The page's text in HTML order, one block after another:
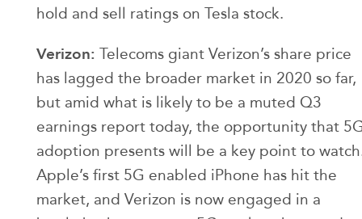
hold and sell ratings on Tesla stock.
Verizon: Telecoms giant Verizon’s share price
has lagged the broader market in 2020 so far,
but amid what is likely to be a muted Q3
earnings report today, the opportunity that
adoption presents will be a key point to
Apple’s first 5G enabled iPhone has hit the
market, and Verizon is now engaged in a